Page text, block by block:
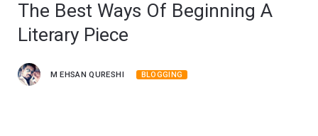
The Best Ways Of Beginning A
Literary Piece
M EHSAN QURESHI BLOGGING